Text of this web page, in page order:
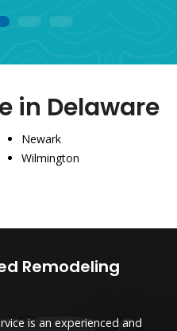
2 3
in Delaware
Newark
Wilmington
Remodeling
is an experienced and